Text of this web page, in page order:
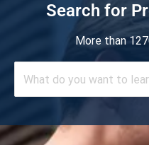
Search for
More than